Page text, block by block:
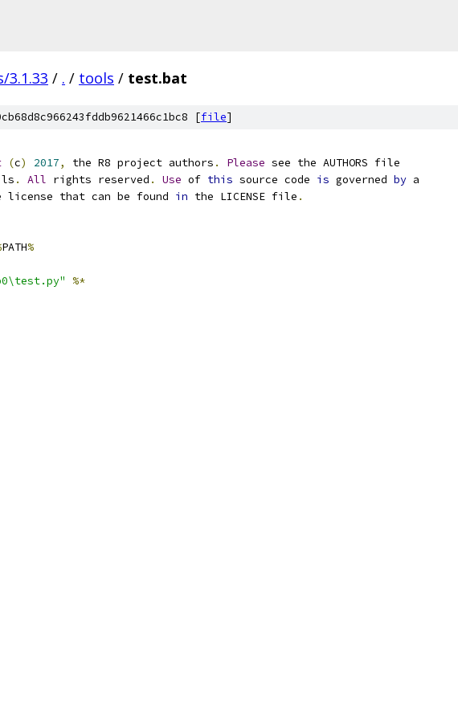
3.1.33 / . / tools / test.bat
[file]
(c) 2017, the R8 project authors . Please see the AUTHORS file
. All rights reserved . Use of this source code is governed by a
license that can be found in the LICENSE file .
PATH%
%*